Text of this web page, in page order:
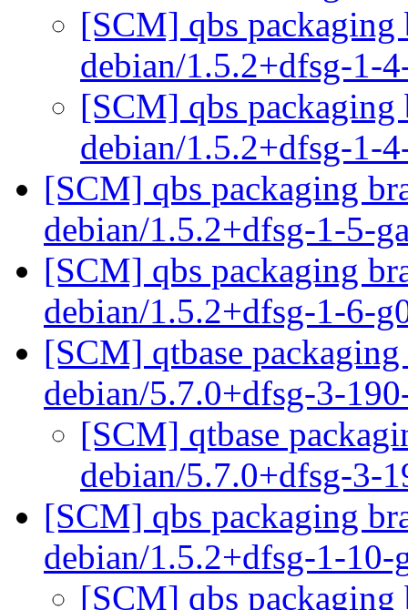
[SCM] qbs packaging
debian/1.5.2+dfsg-1-
[SCM] qbs packaging
debian/1.5.2+dfsg-1-
[SCM] qbs packaging
debian/1.5.2+dfsg-1-5-
[SCM] qbs packaging
debian/1.5.2+dfsg-1-6-
[SCM] qtbase
debian/5.7.0+dfsg-3-
[SCM] qtbase
debian/5.7.0+dfsg-3-
[SCM] qbs packaging
debian/1.5.2+dfsg-1-
[SCM] qbs packaging